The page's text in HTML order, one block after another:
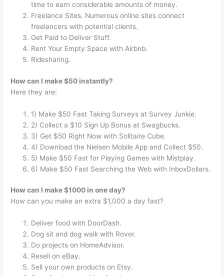
time to earn considerable amounts of money.
Freelance Sites. Numerous online sites connect
freelancers with potential clients.
Get Paid to Deliver Stuff.
Rent Your Empty Space with Airbnb.
Ridesharing.
How can I make $50 instantly?
Here they are:
1) Make $50 Fast Taking Surveys at Survey Junkie.
2) Collect a $10 Sign Up Bonus at Swagbucks.
3) Get $50 Right Now with Solitaire Cube.
4) Download the Nielsen Mobile App and Collect $50.
5) Make $50 Fast for Playing Games with Mistplay.
6) Make $50 Fast Searching the Web with InboxDollars.
How can I make $1000 in one day?
How can you make an extra $1,000 a day fast?
Deliver food with DoorDash.
Dog sit and dog walk with Rover.
Do projects on HomeAdvisor.
Resell on eBay.
Sell your own products on Etsy.